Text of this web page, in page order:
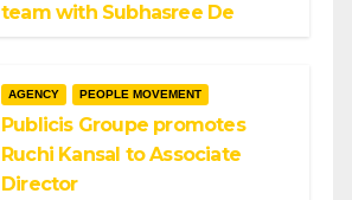
team with Subhasree De
AGENCY PEOPLE MOVEMENT
Publicis Groupe promotes
Ruchi Kansal to Associate
Director